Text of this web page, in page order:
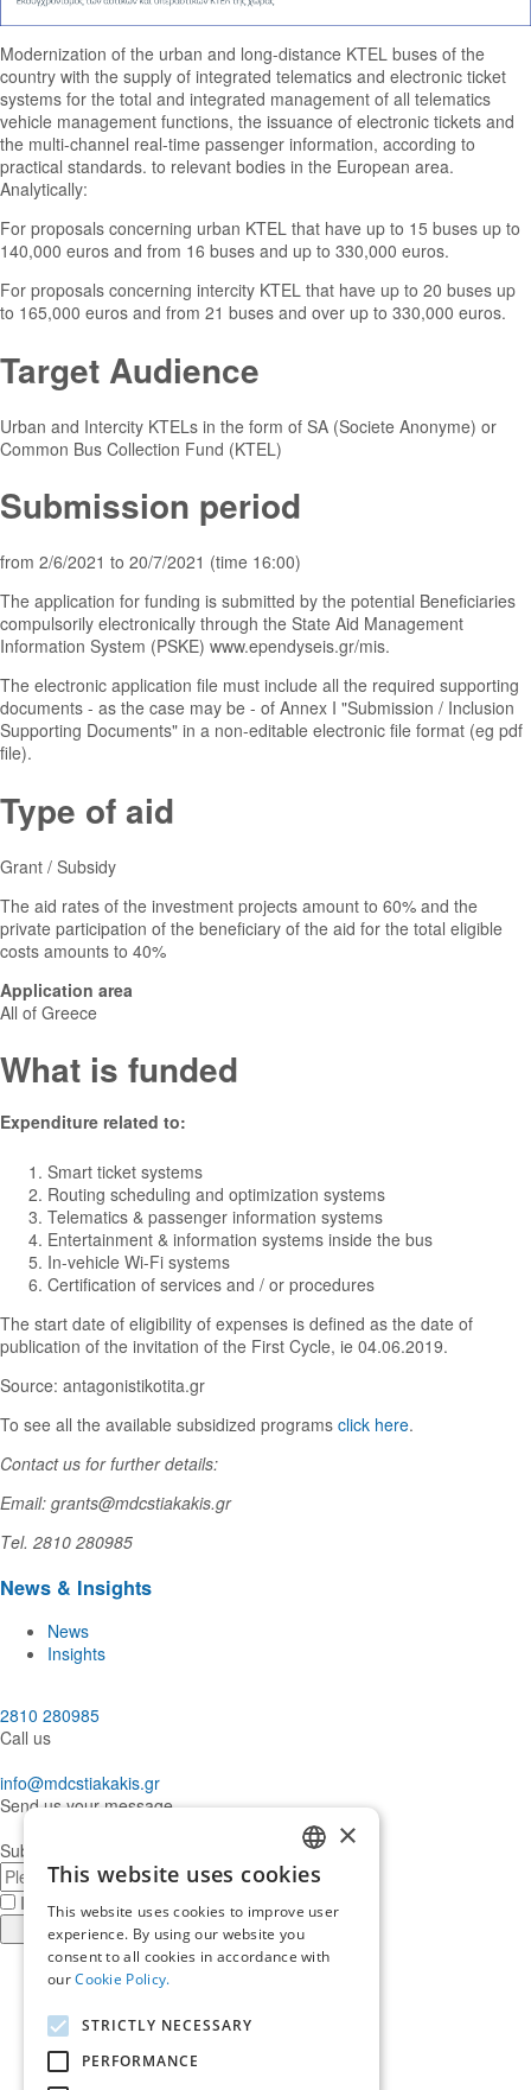
Modernization of the urban and long-distance KTEL buses of the
country with the supply of integrated telematics and electronic ticket
systems for the total and integrated management of all telematics
vehicle management functions, the issuance of electronic tickets and
the multi-channel real-time passenger information, according to
practical standards. to relevant bodies in the European area.
Analytically:
For proposals concerning urban KTEL that have up to 15 buses up to
140,000 euros and from 16 buses and up to 330,000 euros.
For proposals concerning intercity KTEL that have up to 20 buses up
to 165,000 euros and from 21 buses and over up to 330,000 euros.
Target Audience
Urban and Intercity KTELs in the form of SA (Societe Anonyme) or
Common Bus Collection Fund (KTEL)
Submission period
from 2/6/2021 to 20/7/2021 (time 16:00)
The application for funding is submitted by the potential Beneficiaries
compulsorily electronically through the State Aid Management
Information System (PSKE) www.ependyseis.gr/mis.
The electronic application file must include all the required supporting
documents - as the case may be - of Annex I "Submission / Inclusion
Supporting Documents" in a non-editable electronic file format (eg pdf
file).
Type of aid
Grant / Subsidy
The aid rates of the investment projects amount to 60% and the
private participation of the beneficiary of the aid for the total eligible
costs amounts to 40%
Application area
All of Greece
What is funded
Expenditure related to:
Smart ticket systems
Routing scheduling and optimization systems
Telematics & passenger information systems
Entertainment & information systems inside the bus
In-vehicle Wi-Fi systems
Certification of services and / or procedures
The start date of eligibility of expenses is defined as the date of
publication of the invitation of the First Cycle, ie 04.06.2019.
Source: antagonistikotita.gr
To see all the available subsidized programs click here.
Contact us for further details:
Email: grants@mdcstiakakis.gr
Τel. 2810 280985
News & Insights
News
Insights
2810 280985
Call us
info@mdcstiakakis.gr
Send us your message
Subscribe to our Newsletter
E-
mailI have read and accept the
terms of use
Register
Find
us
in
Facebook
Find
us
in
Instagram
Find
us
in
Twitter
Find
us
in
Home
GREEK
ENGLISH
×
This website uses cookies
This website uses cookies to improve user
experience. By using our website you
consent to all cookies in accordance with
ourCookie Policy.
STRICTLY NECESSARY
PERFORMANCE